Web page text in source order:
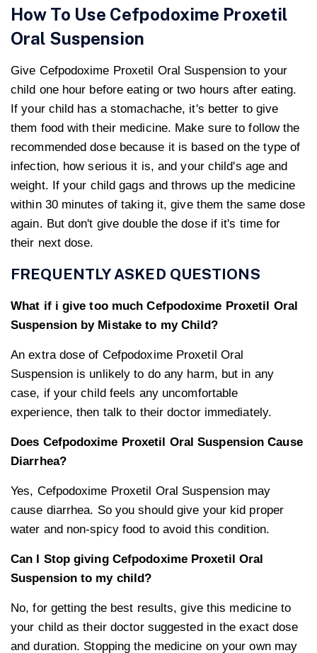
How To Use Cefpodoxime Proxetil
Oral Suspension
Give Cefpodoxime Proxetil Oral Suspension to your
child one hour before eating or two hours after eating.
If your child has a stomachache, it's better to give
them food with their medicine. Make sure to follow the
recommended dose because it is based on the type of
infection, how serious it is, and your child's age and
weight. If your child gags and throws up the medicine
within 30 minutes of taking it, give them the same dose
again. But don't give double the dose if it's time for
their next dose.
FREQUENTLY ASKED QUESTIONS
What if i give too much Cefpodoxime Proxetil Oral
Suspension by Mistake to my Child?
An extra dose of Cefpodoxime Proxetil Oral
Suspension is unlikely to do any harm, but in any
case, if your child feels any uncomfortable
experience, then talk to their doctor immediately.
Does Cefpodoxime Proxetil Oral Suspension Cause
Diarrhea?
Yes, Cefpodoxime Proxetil Oral Suspension may
cause diarrhea. So you should give your kid proper
water and non-spicy food to avoid this condition.
Can I Stop giving Cefpodoxime Proxetil Oral
Suspension to my child?
No, for getting the best results, give this medicine to
your child as their doctor suggested in the exact dose
and duration. Stopping the medicine on your own may